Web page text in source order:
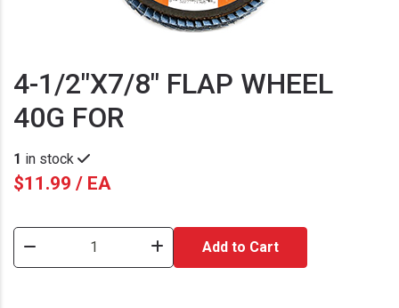
4-1/2"X7/8" FLAP WHEEL
40G FOR
1 in stock
$11.99 / EA
Add to Cart